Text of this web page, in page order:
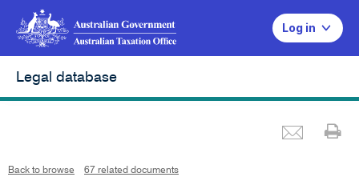
Log in
Legal database
Back to browse 67 related documents